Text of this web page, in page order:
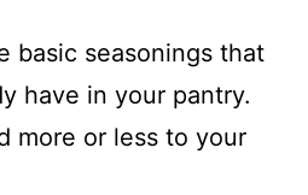
basic seasonings that
have in your pantry.
more or less to your